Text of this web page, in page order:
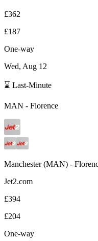
£362
£187
One-way
Wed, Aug 12
⌛ Last-Minute
MAN - Florence
Manchester(MAN) -
Jet2.com
£394
£204
One-way